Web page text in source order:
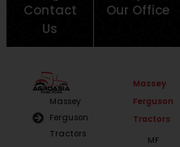
Contact
Us
Our Office
Massey
Ferguson
Tractors
Massey
Ferguson
Tractors
MF